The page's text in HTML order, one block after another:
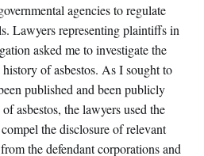
agencies to regulate
Lawyers representing plaintiffs in
asked me to investigate the
of asbestos. As I sought to
published and been publicly
asbestos, the lawyers used the
the disclosure of relevant
the defendant corporations and